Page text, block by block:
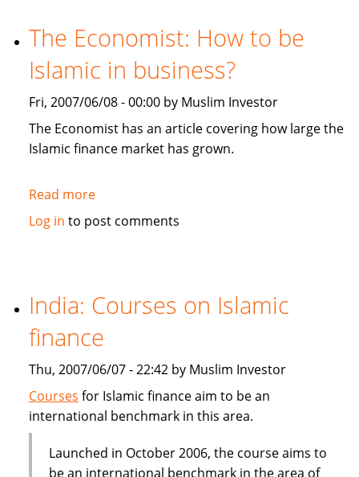
issues
US
Billion
in
Sukuk
The Economist: How to be
Islamic in business?
Fri, 2007/06/08 - 00:00 by Muslim Investor
The Economist has an article covering how large the
Islamic finance market has grown.
Read moreabout
The
be
Islamic
in
Log in to post comments
India: Courses on Islamic
finance
Thu, 2007/06/07 - 22:42 by Muslim Investor
Courses for Islamic finance aim to be an
international benchmark in this area.
Launched in October 2006, the course aims to
be an international benchmark in the area of